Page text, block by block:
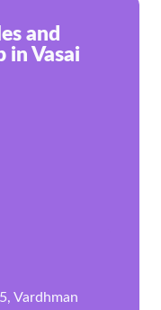
and
in Vasai
Vardhman